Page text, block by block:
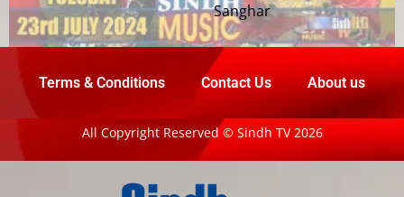
Sanghar
Terms & Conditions Contact Us About us
All Copyright Reserved © Sindh TV 2026